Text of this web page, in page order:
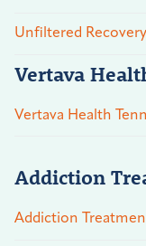
Unfiltered
Vertava
Vertava Health
Addiction
Addiction